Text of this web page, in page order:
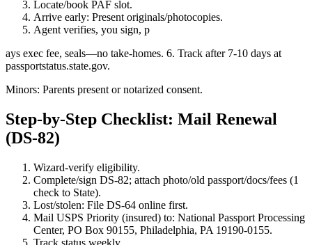
Locate/book PAF slot.
Arrive early: Present originals/photocopies.
Agent verifies, you sign, p
ays exec fee, seals—no take-homes. 6. Track after 7-10 days at
passportstatus.state.gov.
Minors: Parents present or notarized consent.
Step-by-Step Checklist: Mail Renewal
(DS-82)
Wizard-verify eligibility.
Complete/sign DS-82; attach photo/old passport/docs/fees (1
check to State).
Lost/stolen: File DS-64 online first.
Mail USPS Priority (insured) to: National Passport Processing
Center, PO Box 90155, Philadelphia, PA 19190-0155.
Track status weekly.